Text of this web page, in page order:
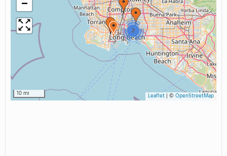
2
−
10 mi Leaflet| © OpenStreetMap